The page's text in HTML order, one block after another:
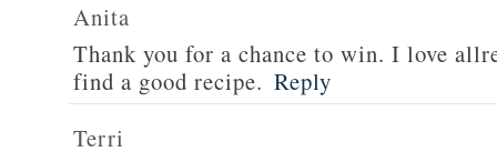
Anita
Thank you for a chance to win. I love
find a good recipe. Reply
Terri